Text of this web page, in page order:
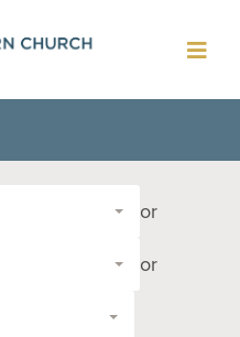
or
or